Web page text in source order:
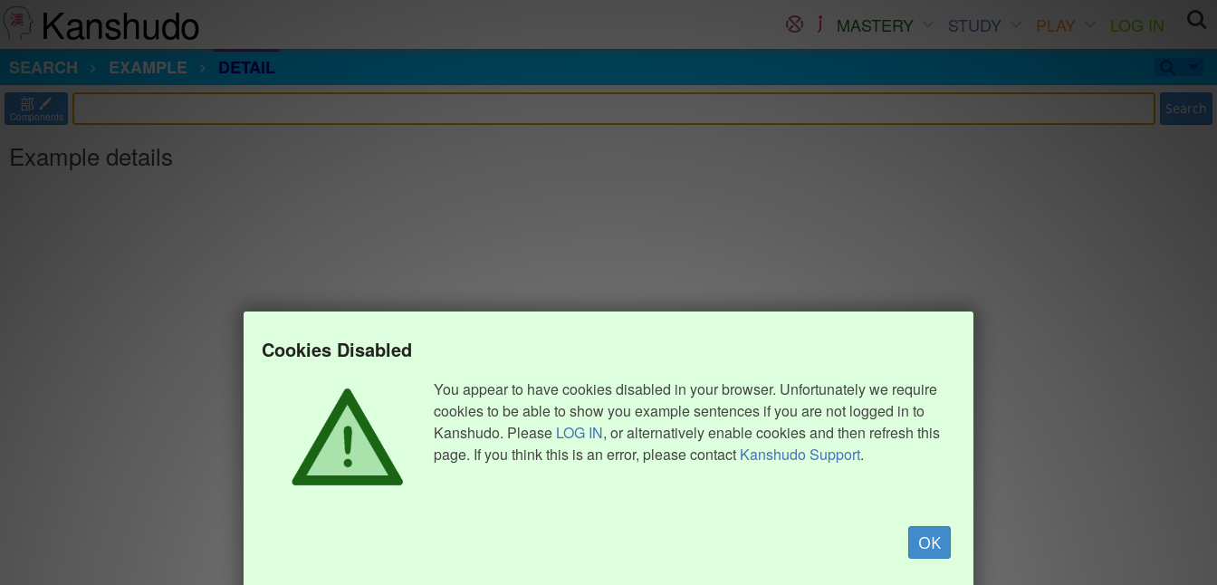
Kanshudo MASTERY STUDY PLAY
LOG IN
SEARCH
EXAMPLE DETAIL
部
Components Search
Example details
Cookies Disabled
You appear to have cookies disabled in your browser. Unfortunately we require
cookies to be able to show you example sentences if you are not logged in to
Kanshudo. Please LOG IN, or alternatively enable cookies and then refresh this
page. If you think this is an error, please contact Kanshudo Support.
OK